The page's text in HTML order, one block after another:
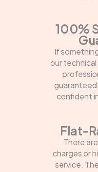
100%
If
our
confident
Flat-
There
charges or
service.